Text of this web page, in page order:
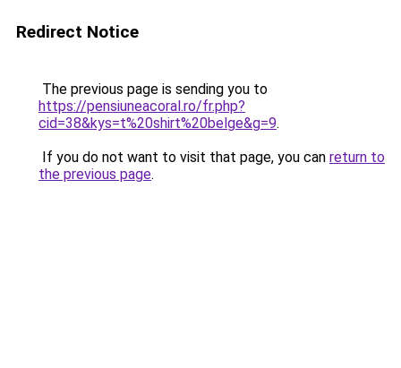
Redirect Notice
The previous page is sending you to
https://pensiuneacoral.ro/fr.php?
cid=38&kys=t%20shirt%20belge&g=9.
If you do not want to visit that page, you can return to
the previous page.